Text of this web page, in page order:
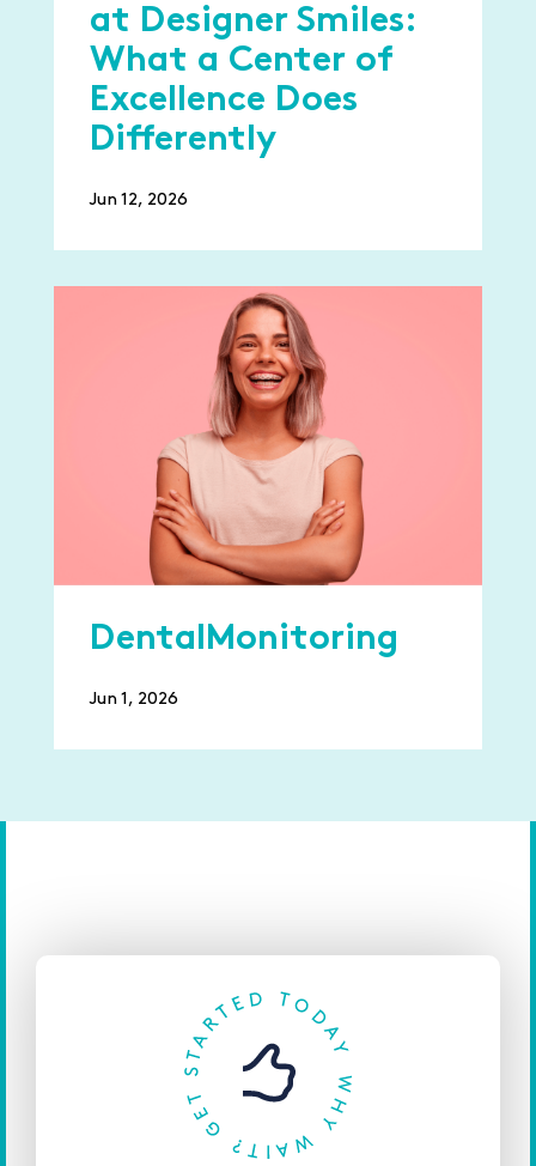
at Designer Smiles:
What a Center of
Excellence Does
Differently
Jun 12, 2026
DentalMonitoring
Jun 1, 2026